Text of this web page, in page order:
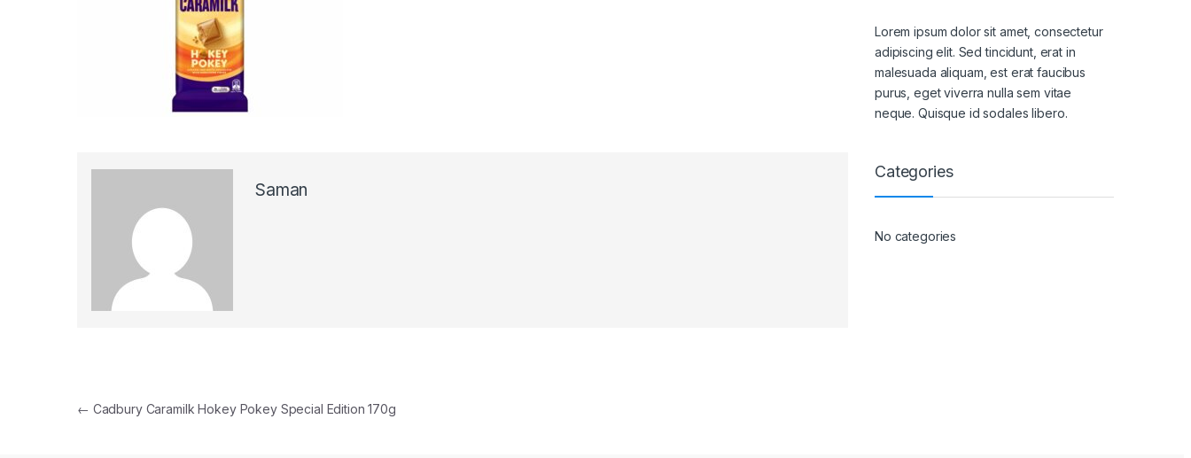
Saman
Post navigation
← Cadbury Caramilk Hokey Pokey Special Edition 170g
Lorem ipsum dolor sit amet, consectetur
adipiscing elit. Sed tincidunt, erat in
malesuada aliquam, est erat faucibus
purus, eget viverra nulla sem vitae
neque. Quisque id sodales libero.
Categories
No categories